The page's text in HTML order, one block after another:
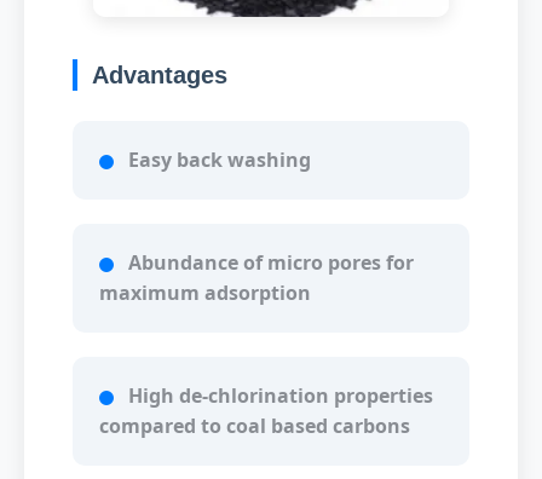
Advantages
Easy back washing
Abundance of micro pores for
maximum adsorption
High de-chlorination properties
compared to coal based carbons